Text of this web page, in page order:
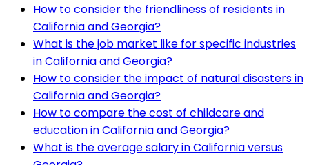
How to consider the friendliness of residents in
California and Georgia?
What is the job market like for specific industries
in California and Georgia?
How to consider the impact of natural disasters in
California and Georgia?
How to compare the cost of childcare and
education in California and Georgia?
What is the average salary in California versus